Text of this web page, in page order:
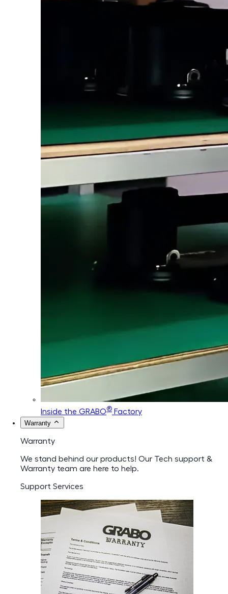
Inside the GRABO® Factory
Warranty
Warranty
We stand behind our products! Our Tech support &
Warranty team are here to help.
Support Services